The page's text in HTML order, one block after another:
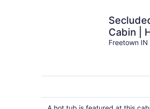
Cabin |
Hoosier
Freetown IN